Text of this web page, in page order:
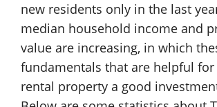
new residents only in the last
median household income and
value are increasing, in which
fundamentals that are helpful
rental property a good